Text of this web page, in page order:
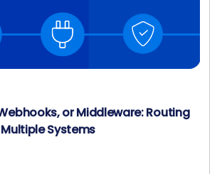
or Middleware: Routing
Systems